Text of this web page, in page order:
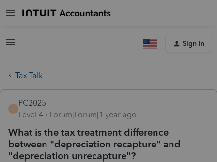
Sign In
Tax Talk
P
PC2025
Level 4
Forum|Forum|1 year ago
What is the tax treatment difference
between "depreciation recapture" and
"depreciation unrecapture"?